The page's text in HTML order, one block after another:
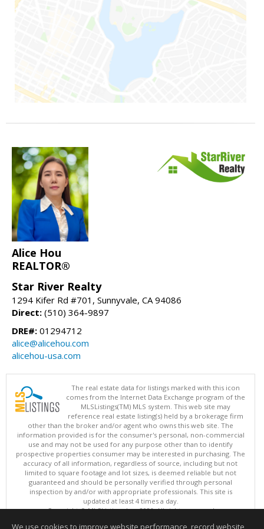
Alice Hou
REALTOR®
Star River Realty
1294 Kifer Rd #701, Sunnyvale, CA 94086
Direct: (510) 364-9897
DRE#: 01294712
alice@alicehou.com
alicehou-usa.com
The real estate data for listings marked with this icon
comes from the Internet Data Exchange program of the
MLSListings(TM) MLS system. This web site may
reference real estate listing(s) held by a brokerage firm
other than the broker and/or agent who owns this web site. The
information provided is for the consumer's personal, non-commercial
use and may not be used for any purpose other than to identify
prospective properties consumer may be interested in purchasing. The
accuracy of all information, regardless of source, including but not
limited to square footage and lot sizes, is deemed reliable but not
guaranteed and should be personally verified through personal
inspection by and/or with appropriate professionals. This site is
updated at least 4 times a day.
Copyright © MLSListings Inc. 2026. All rights reserved
We use cookies to improve website performance, record website